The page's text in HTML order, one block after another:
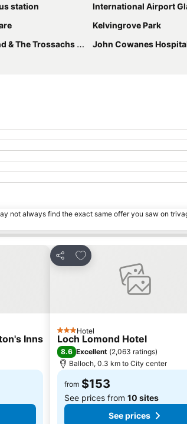
station
International Airport
Kelvingrove Park
Trossachs National Park
John Cowanes
not always find the exact same offer you saw on
Inns
Share
Add to favorites
3 StarsHotel
Loch Lomond Hotel
8.6 Excellent (2,063 ratings)
Balloch, 0.3 km to City center
from $153
See prices from 10 sites
See prices